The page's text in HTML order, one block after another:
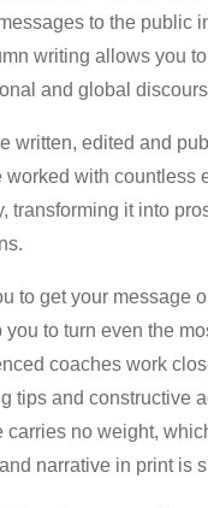
to the public
writing allows you
and global
written, edited and
worked with countless
transforming it into
to get your message
to turn even the
coaches work
tips and constructive
carries no weight,
narrative in print is